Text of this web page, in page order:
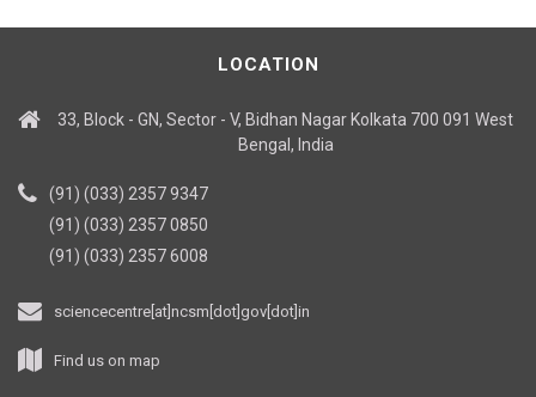
LOCATION
33, Block - GN, Sector - V, Bidhan Nagar Kolkata 700 091 West
Bengal, India
(91) (033) 2357 9347
(91) (033) 2357 0850
(91) (033) 2357 6008
sciencecentre[at]ncsm[dot]gov[dot]in
Find us on map